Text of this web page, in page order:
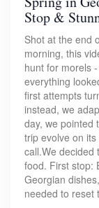
Stop &
Shot at the end
morning, this
hunt for morels
everything
first attempts
instead, we
day, we pointed
trip evolve on
call.We
food. First stop:
Georgian
needed to